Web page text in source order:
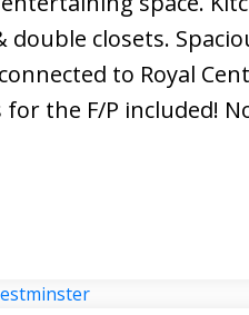
closets.
to Royal
the F/P included!